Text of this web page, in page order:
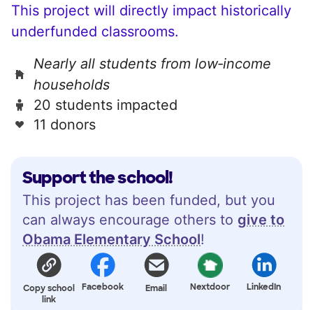
Support the school!
This project has been funded, but you
can always encourage others to give to
Obama Elementary School!
Copy school
link
Facebook Email Nextdoor LinkedIn
This project will directly impact historically
underfunded classrooms.
Nearly all students from low‑income
households
20 students impacted
11 donors